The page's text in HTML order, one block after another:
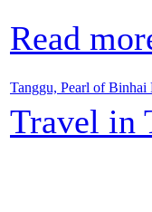
Read
Tanggu, Pearl of
Travel in